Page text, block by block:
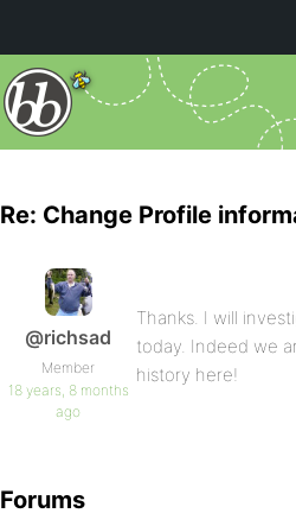
Re: Change Profile
@richsad
Member
18 years, 8 months
ago
Thanks. I will
today. Indeed we
history here!
Forums